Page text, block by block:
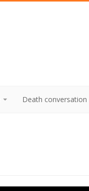
Death conversation